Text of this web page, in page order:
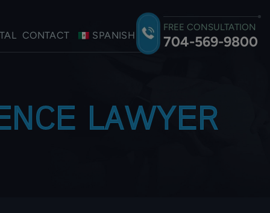
CONTACT SPANISH
FREE CONSULTATION
704-569-9800
LAWYER